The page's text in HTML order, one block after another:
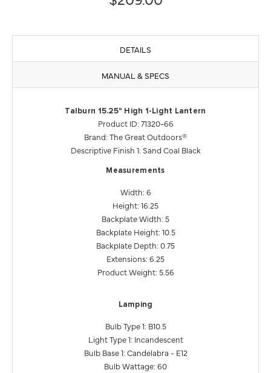
DETAILS
MANUAL & SPECS
Talburn 15.25" High 1-Light Lantern
Product ID: 71320-66
Brand: The Great Outdoors®
Descriptive Finish 1: Sand Coal Black
Measurements
Width: 6
Height: 16.25
Backplate Width: 5
Backplate Height: 10.5
Backplate Depth: 0.75
Extensions: 6.25
Product Weight: 5.56
Lamping
Bulb Type 1: B10.5
Light Type 1: Incandescent
Bulb Base 1: Candelabra - E12
Bulb Wattage: 60